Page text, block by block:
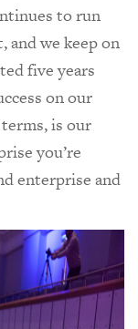
to run
and we keep on
five years
on our
is our
you’re
enterprise and